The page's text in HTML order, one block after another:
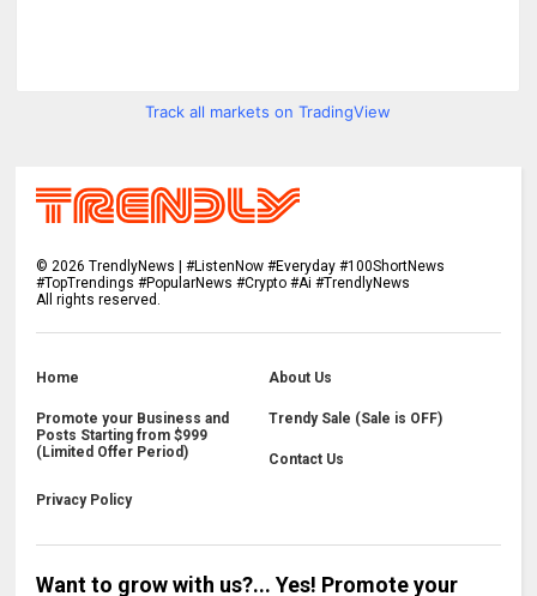
Track all markets on TradingView
©2026 TrendlyNews | #ListenNow #Everyday #100ShortNews
#TopTrendings #PopularNews #Crypto #Ai #TrendlyNews
All rights reserved.
Home About Us
Promote your Business and
Posts Starting from $999
(Limited Offer Period)
Trendy Sale (Sale is OFF)
Contact Us
Privacy Policy
Want to grow with us?... Yes! Promote your